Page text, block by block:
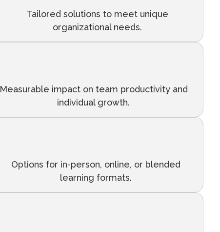
Tailored solutions to meet unique
organizational needs.
Measurable impact on team productivity and
individual growth.
Options for in-person, online, or blended
learning formats.